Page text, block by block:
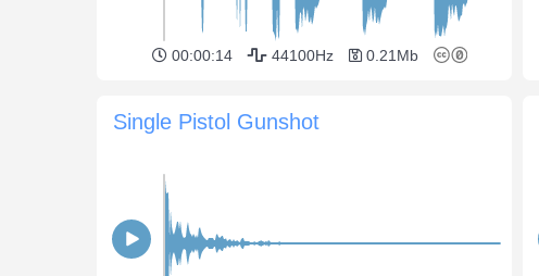
00:00:14 44100Hz 0.21Mb
Single Pistol Gunshot